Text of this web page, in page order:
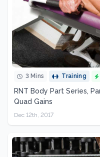
3 Mins Training
RNT Body Part Series,
Quad Gains
Dec 12th, 2017